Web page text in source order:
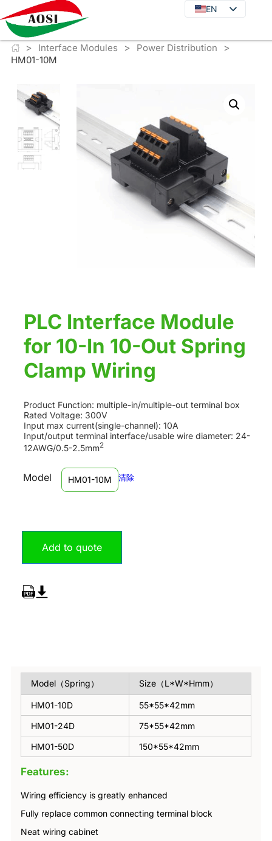
EN
EN
JA
IT
RU
> Interface Modules > Power Distribution >
HM01-10M
PLC Interface Module
for 10-In 10-Out Spring
Clamp Wiring
Product Function: multiple-in/multiple-out terminal box
Rated Voltage: 300V
Input max current(single-channel): 10A
Input/output terminal interface/usable wire diameter: 24-
12AWG/0.5-2.5mm2
Model HM01-10M 清除
Add to quote
Model（Spring） Size（L*W*Hmm）
HM01-10D
55*55*42mm
HM01-24D
75*55*42mm
HM01-50D
150*55*42mm
Features:
Wiring efficiency is greatly enhanced
Fully replace common connecting terminal block
Neat wiring cabinet